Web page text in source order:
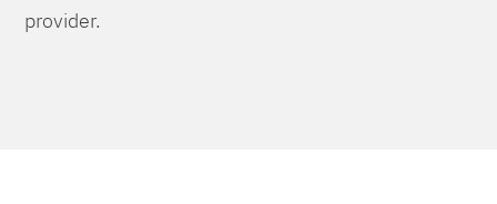
provider.